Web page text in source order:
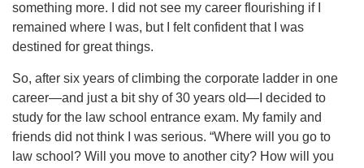
something more. I did not see my career flourishing if I
remained where I was, but I felt confident that I was
destined for great things.
So, after six years of climbing the corporate ladder in one
career—and just a bit shy of 30 years old—I decided to
study for the law school entrance exam. My family and
friends did not think I was serious. “Where will you go to
law school? Will you move to another city? How will you